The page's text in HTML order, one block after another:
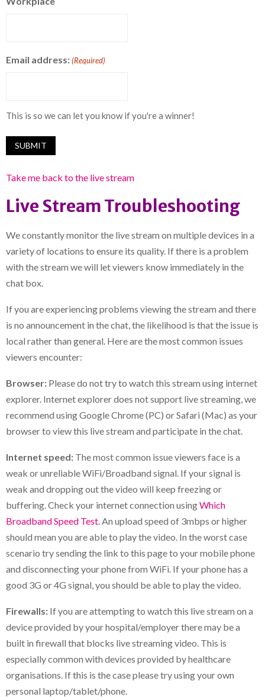
Email address: (Required)
This is so we can let you know if you're a winner!
Take me back to the live stream
Live Stream Troubleshooting
We constantly monitor the live stream on multiple devices in a
variety of locations to ensure its quality. If there is a problem
with the stream we will let viewers know immediately in the
chat box.
If you are experiencing problems viewing the stream and there
is no announcement in the chat, the likelihood is that the issue is
local rather than general. Here are the most common issues
viewers encounter:
Browser: Please do not try to watch this stream using internet
explorer. Internet explorer does not support live streaming, we
recommend using Google Chrome (PC) or Safari (Mac) as your
browser to view this live stream and participate in the chat.
Internet speed: The most common issue viewers face is a
weak or unreliable WiFi/Broadband signal. If your signal is
weak and dropping out the video will keep freezing or
buffering. Check your internet connection usingWhich
Broadband Speed Test . An upload speed of 3mbps or higher
should mean you are able to play the video. In the worst case
scenario try sending the link to this page to your mobile phone
and disconnecting your phone from WiFi. If your phone has a
good 3G or 4G signal, you should be able to play the video.
Firewalls: If you are attempting to watch this live stream on a
device provided by your hospital/employer there may be a
built in firewall that blocks live streaming video. This is
especially common with devices provided by healthcare
organisations. If this is the case please try using your own
personal laptop/tablet/phone.